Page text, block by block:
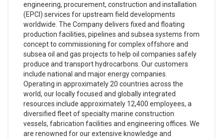
engineering, procurement, construction and installation
(EPCI) services for upstream field developments
worldwide. The Company delivers fixed and floating
production facilities, pipelines and subsea systems from
concept to commissioning for complex offshore and
subsea oil and gas projects to help oil companies safely
produce and transport hydrocarbons. Our customers
include national and major energy companies.
Operating in approximately 20 countries across the
world, our locally focused and globally integrated
resources include approximately 12,400 employees, a
diversified fleet of specialty marine construction
vessels, fabrication facilities and engineering offices. We
are renowned for our extensive knowledge and